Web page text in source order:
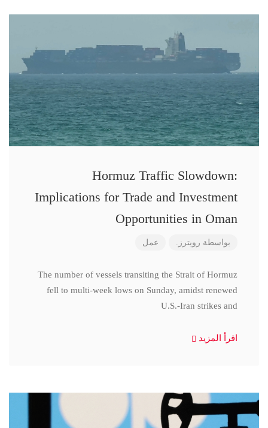
Hormuz Traffic Slowdown:
Implications for Trade and Investment
Opportunities in Oman
بواسطة رويترز. عمل
The number of vessels transiting the Strait of Hormuz
fell to multi-week lows on Sunday, amidst renewed
U.S.-Iran strikes and
اقرأ المزيد